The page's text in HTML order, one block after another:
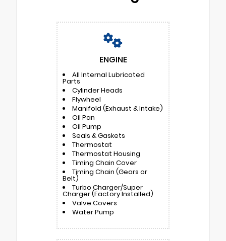
ENGINE
All Internal Lubricated
Parts
Cylinder Heads
Flywheel
Manifold (Exhaust & Intake)
Oil Pan
Oil Pump
Seals & Gaskets
Thermostat
Thermostat Housing
Timing Chain Cover
Timing Chain (Gears or
Belt)
Turbo Charger/Super
Charger (Factory Installed)
Valve Covers
Water Pump